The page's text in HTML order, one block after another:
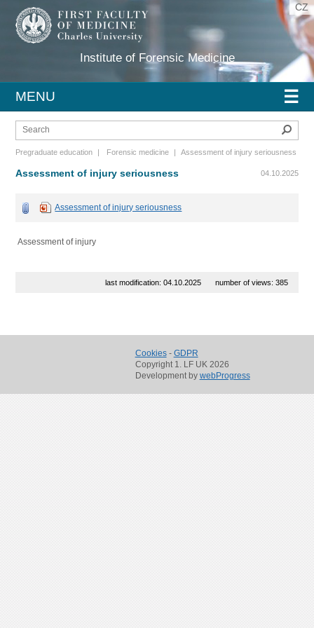
Institute of Forensic Medicine
CZ
☰
MENU
Pregraduate education | Forensic medicine | Assessment of injury seriousness
04.10.2025
Assessment of injury seriousness
Assessment of injury seriousness
Assessment of injury
number of views: 385
last modification: 04.10.2025
Cookies- GDPR
Copyright 1. LF UK 2026
Development by webProgress